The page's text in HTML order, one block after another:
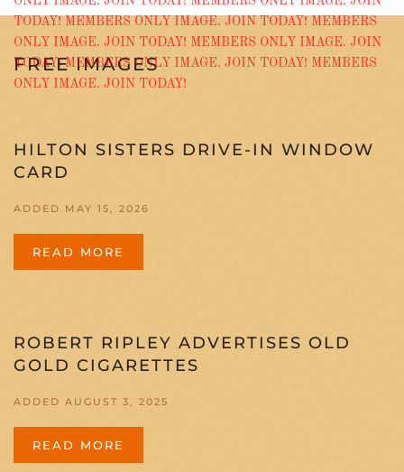
FREE IMAGES
HILTON SISTERS DRIVE-IN WINDOW
CARD
ADDED MAY 15, 2026
READ MORE
ROBERT RIPLEY ADVERTISES OLD
GOLD CIGARETTES
ADDED AUGUST 3, 2025
READ MORE